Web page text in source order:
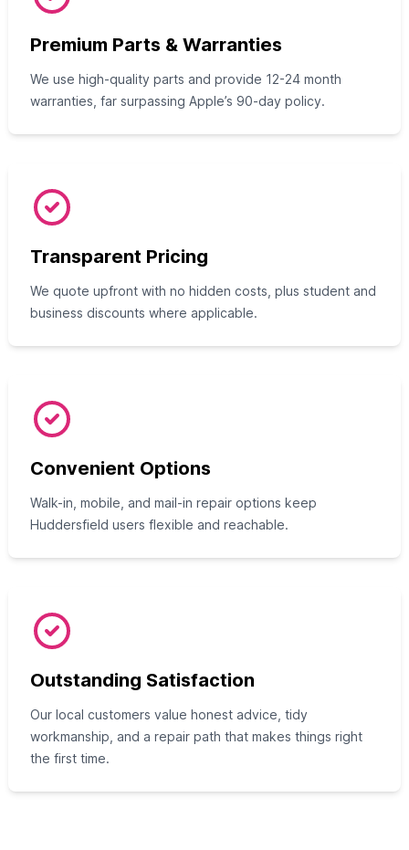
Premium Parts & Warranties
We use high-quality parts and provide 12-24 month
warranties, far surpassing Apple’s 90-day policy.
Transparent Pricing
We quote upfront with no hidden costs, plus student and
business discounts where applicable.
Convenient Options
Walk-in, mobile, and mail-in repair options keep
Huddersfield users flexible and reachable.
Outstanding Satisfaction
Our local customers value honest advice, tidy
workmanship, and a repair path that makes things right
the first time.